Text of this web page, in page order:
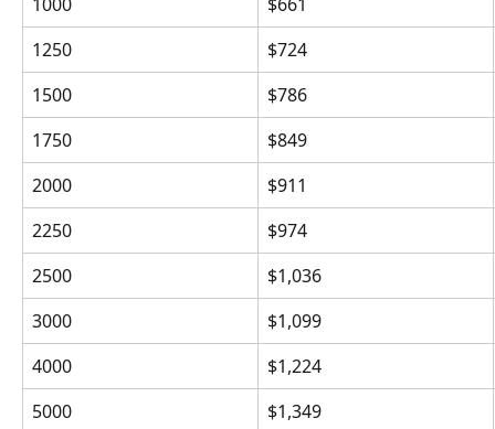
1000
$661
1250
$724
1500
$786
1750
$849
2000
$911
2250
$974
2500
$1,036
3000
$1,099
4000
$1,224
5000
$1,349